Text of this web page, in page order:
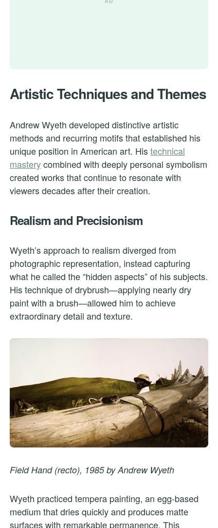
Artistic Techniques and Themes
Andrew Wyeth developed distinctive artistic
methods and recurring motifs that established his
unique position in American art. Histechnical
masterycombined with deeply personal symbolism
created works that continue to resonate with
viewers decades after their creation.
Realism and Precisionism
Wyeth’s approach to realism diverged from
photographic representation, instead capturing
what he called the “hidden aspects” of his subjects.
His technique of drybrush—applying nearly dry
paint with a brush—allowed him to achieve
extraordinary detail and texture.
Field Hand (recto), 1985 by Andrew Wyeth
Wyeth practiced tempera painting, an egg-based
medium that dries quickly and produces matte
surfaces with remarkable permanence. This